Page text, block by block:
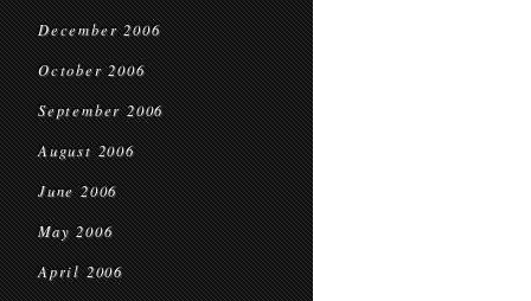
December 2006
October 2006
September 2006
August 2006
June 2006
May 2006
April 2006